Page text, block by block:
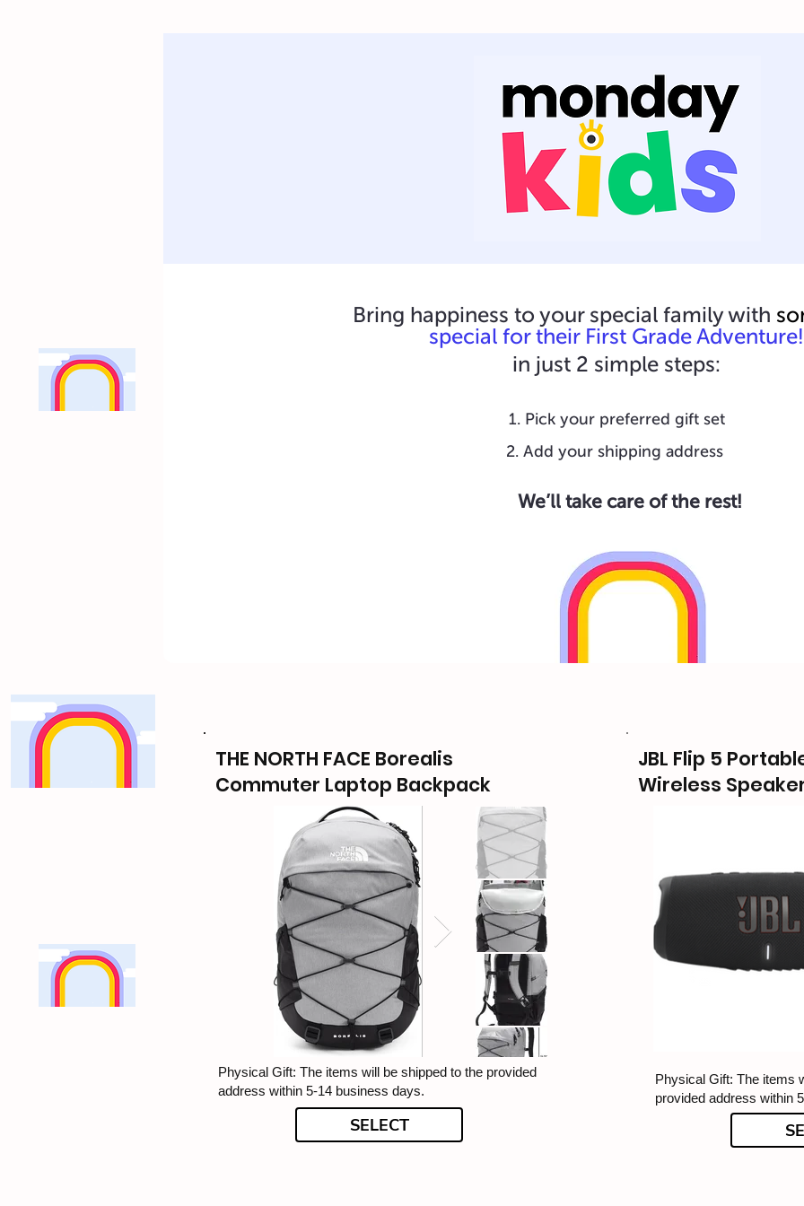
Bring happiness to your special family with
special for their First Grade Adventure!
in just 2 simple steps:
Pick your preferred gift set
Add your shipping address
We’ll take care of the rest!
THE NORTH FACE Borealis
Commuter Laptop Backpack
Physical Gift: The items will be shipped to the provided
address within 5-14 business days.
SELECT
JBL Flip 5
Wireless
Physical Gift: The items
provided address within